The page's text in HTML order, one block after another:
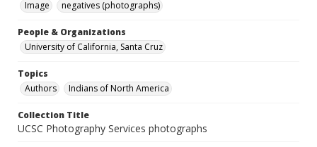
Image
negatives (photographs)
People & Organizations
University of California, Santa Cruz
Topics
Authors
Indians of North America
Collection Title
UCSC Photography Services photographs